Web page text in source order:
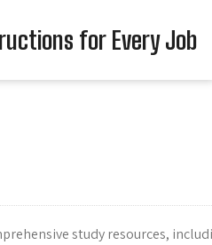
for Every Job
study resources,